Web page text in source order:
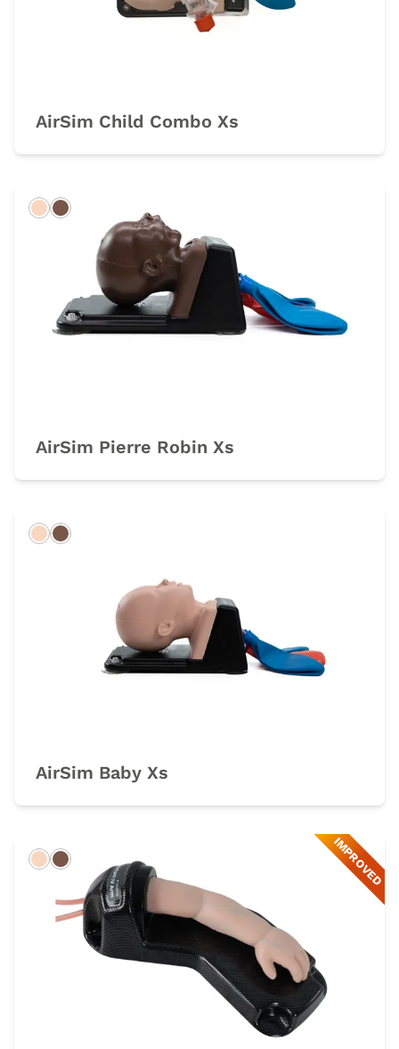
AirSim Child Combo Xs
LightDark
AirSim Pierre Robin Xs
LightDark
AirSim Baby Xs
LightDark IMPROVED